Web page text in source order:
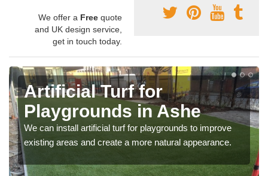
We offer a Free quote
and UK design service,
get in touch today.
Artificial Turf for
Playgrounds in Ashe
We can install artificial turf for playgrounds to improve
existing areas and create a more natural appearance.